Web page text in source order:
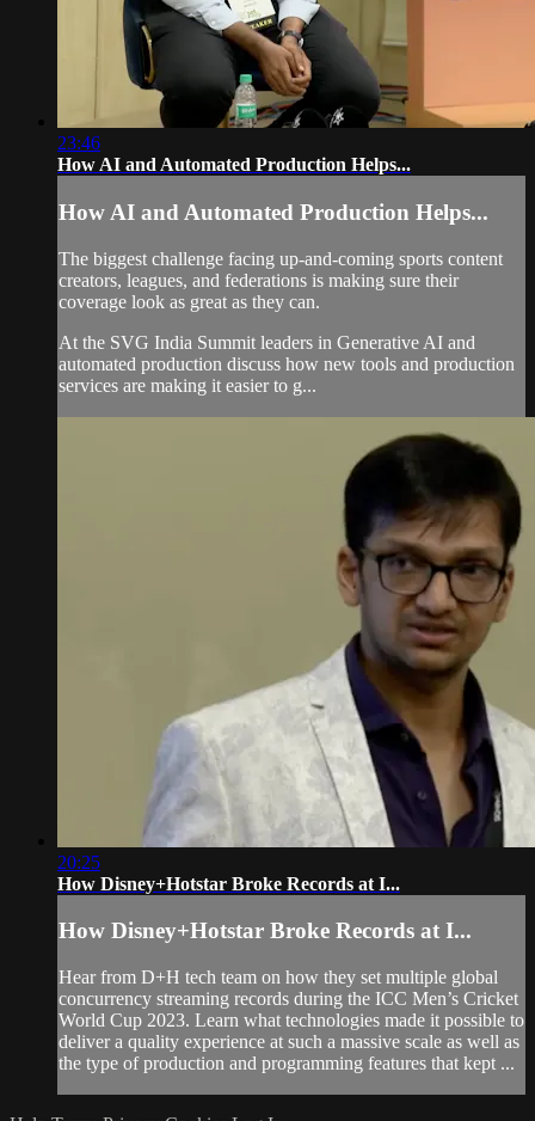
23:46
How AI and Automated Production Helps...
How AI and Automated Production Helps...
The biggest challenge facing up-and-coming sports content
creators, leagues, and federations is making sure their
coverage look as great as they can.
At the SVG India Summit leaders in Generative AI and
automated production discuss how new tools and production
services are making it easier to g...
20:25
How Disney+Hotstar Broke Records at I...
How Disney+Hotstar Broke Records at I...
Hear from D+H tech team on how they set multiple global
concurrency streaming records during the ICC Men’s Cricket
World Cup 2023. Learn what technologies made it possible to
deliver a quality experience at such a massive scale as well as
the type of production and programming features that kept ...